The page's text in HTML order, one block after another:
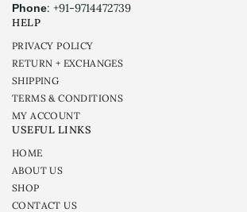
Phone: +91-9714472739
HELP
PRIVACY POLICY
RETURN + EXCHANGES
SHIPPING
TERMS & CONDITIONS
MY ACCOUNT
USEFUL LINKS
HOME
ABOUT US
SHOP
CONTACT US